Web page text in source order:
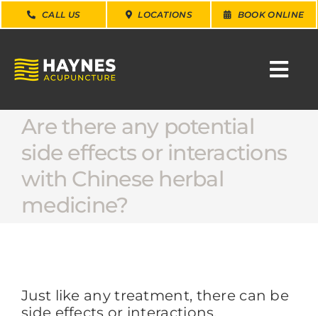
Skip
to
CALL US LOCATIONS BOOK ONLINE
SEARCH
FOR:
WHY CHOOSE US
Are there any potential
side effects or interactions
with Chinese herbal
medicine?
Just like any treatment, there can be
side effects or interactions,